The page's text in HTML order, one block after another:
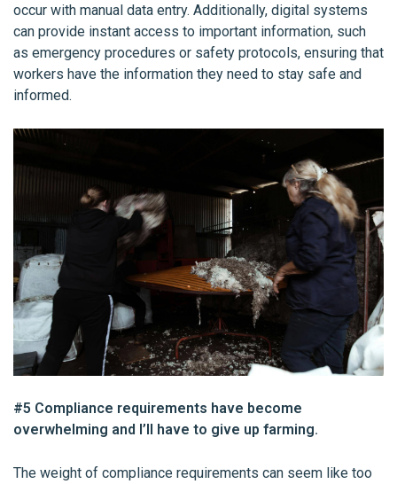
occur with manual data entry. Additionally, digital systems
can provide instant access to important information, such
as emergency procedures or safety protocols, ensuring that
workers have the information they need to stay safe and
informed.
#5 Compliance requirements have become
overwhelming and I’ll have to give up farming.
The weight of compliance requirements can seem like too